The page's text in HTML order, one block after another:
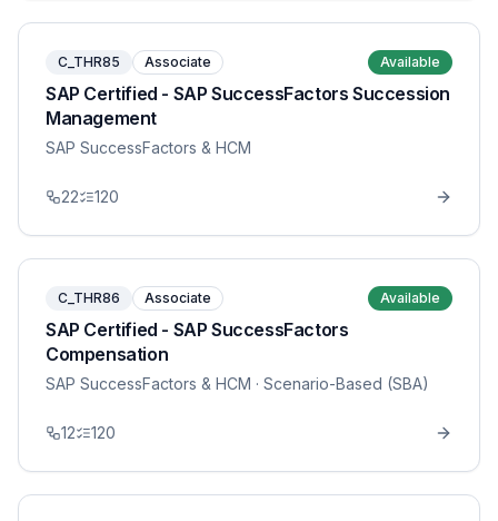
C_THR85 Associate Available
SAP Certified - SAP SuccessFactors Succession
Management
SAP SuccessFactors & HCM
22 120
C_THR86 Associate Available
SAP Certified - SAP SuccessFactors
Compensation
SAP SuccessFactors & HCM · Scenario-Based (SBA)
12 120